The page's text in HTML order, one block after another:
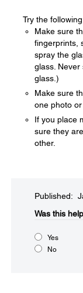
Try the
Make sure
fingerprints,
spray the
glass.
glass.)
Make sure
one photo
If you place
sure they
other.
Published:
Was this
Yes
No